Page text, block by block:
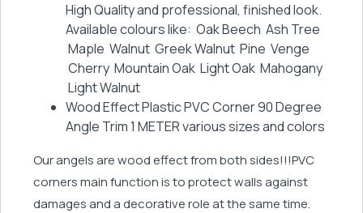
High Quality and professional, finished look.
Available colours like: Oak Beech Ash Tree
Maple Walnut Greek Walnut Pine Venge
Cherry Mountain Oak Light Oak Mahogany
Light Walnut
Wood Effect Plastic PVC Corner 90 Degree
Angle Trim 1 METER various sizes and colors
Our angels are wood effect from both sides!!!PVC
corners main function is to protect walls against
damages and a decorative role at the same time.